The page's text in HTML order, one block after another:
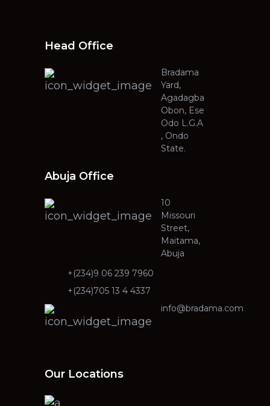
Head Office
Bradama
Yard,
Agadagba
Obon, Ese
Odo L.G.A
, Ondo
State.
Abuja Office
10
Missouri
Street,
Maitama,
Abuja
+(234)9 06 239 7960
+(234)705 13 4 4337
info@bradama.com
Our Locations